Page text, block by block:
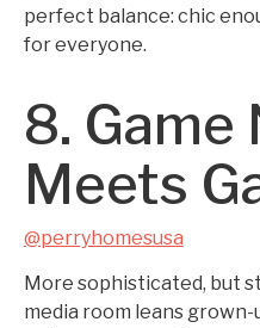
perfect balance: chic
for everyone.
8. Game
Meets
@perryhomesusa
More sophisticated, but
media room leans